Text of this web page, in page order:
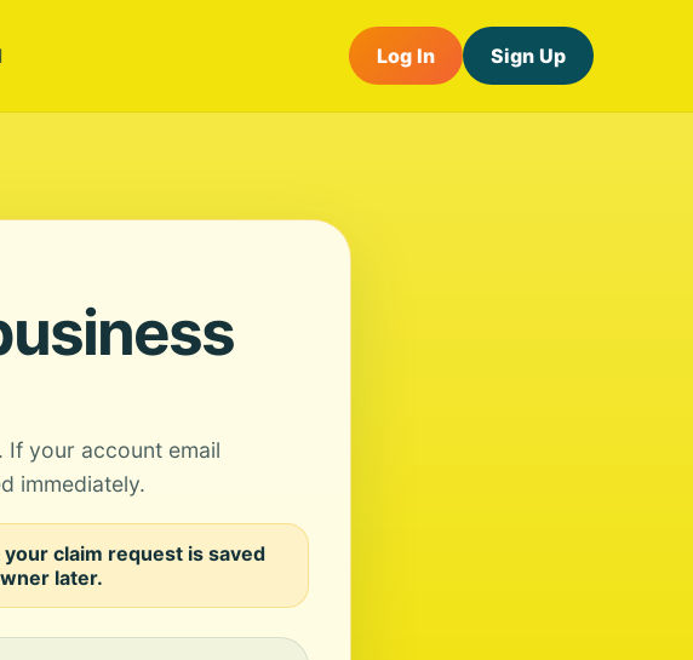
Log In Sign Up
If your account email
immediately.
claim request is saved
later.